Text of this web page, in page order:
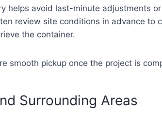
helps avoid last-minute adjustments
review site conditions in advance to
the container.
smooth pickup once the project is
Surrounding Areas